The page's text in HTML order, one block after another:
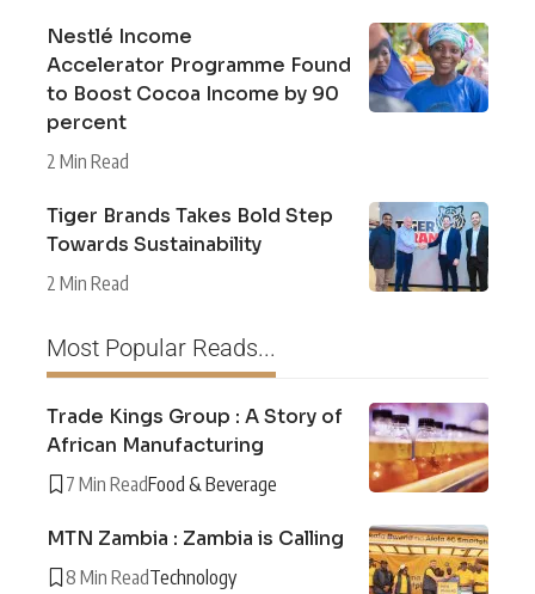
Nestlé Income
Accelerator Programme Found
to Boost Cocoa Income by 90
percent
2 Min Read
Tiger Brands Takes Bold Step
Towards Sustainability
2 Min Read
Most Popular Reads...
Trade Kings Group : A Story of
African Manufacturing
7 Min ReadFood & Beverage
MTN Zambia : Zambia is Calling
8 Min ReadTechnology